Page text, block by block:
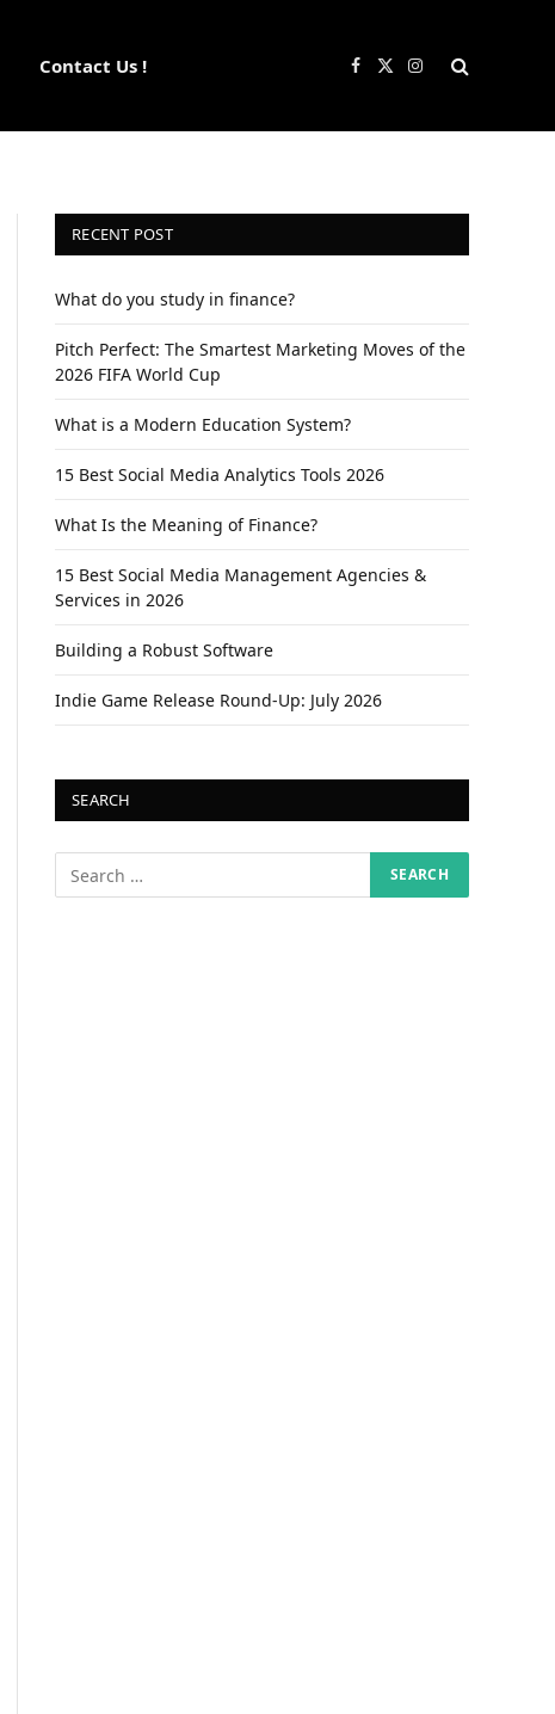
Contact Us ! Facebook
X
Instagram
RECENT POST
What do you study in finance?
Pitch Perfect: The Smartest Marketing Moves of the
2026 FIFA World Cup
What is a Modern Education System?
15 Best Social Media Analytics Tools 2026
What Is the Meaning of Finance?
15 Best Social Media Management Agencies &
Services in 2026
Building a Robust Software
Indie Game Release Round-Up: July 2026
SEARCH